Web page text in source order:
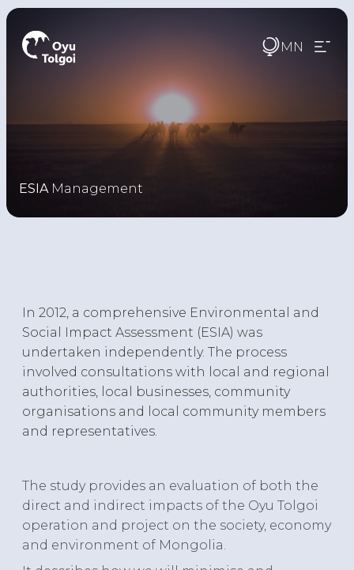
MN
ESIAManagement
In 2012, a comprehensive Environmental and
Social Impact Assessment (ESIA) was
undertaken independently. The process
involved consultations with local and regional
authorities, local businesses, community
organisations and local community members
and representatives.
The study provides an evaluation of both the
direct and indirect impacts of the Oyu Tolgoi
operation and project on the society, economy
and environment of Mongolia.